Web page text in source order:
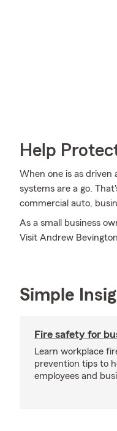
Help
When one is as driven
systems are a go.
commercial auto,
As a small business
Visit Andrew
Simple
Fire safety for
Learn workplace
prevention tips to
employees and